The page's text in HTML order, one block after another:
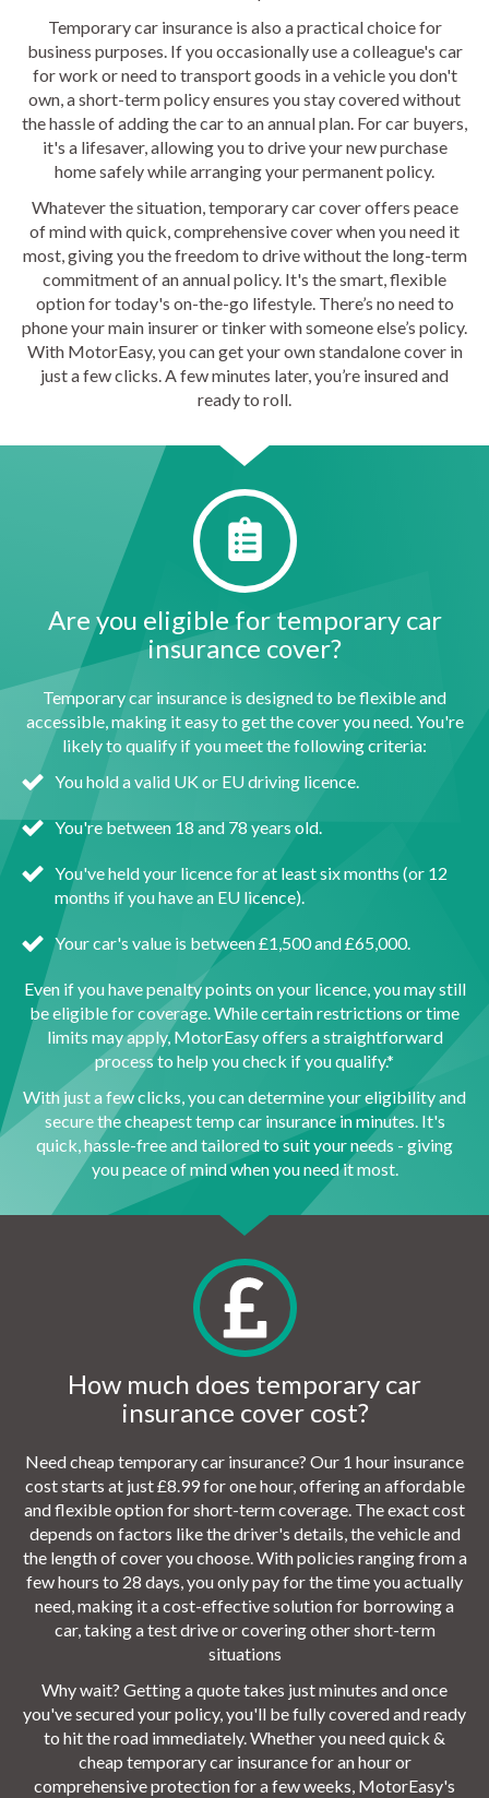
Temporary car insurance is also a practical choice for
business purposes. If you occasionally use a colleague's car
for work or need to transport goods in a vehicle you don't
own, a short-term policy ensures you stay covered without
the hassle of adding the car to an annual plan. For car buyers,
it's a lifesaver, allowing you to drive your new purchase
home safely while arranging your permanent policy.
Whatever the situation, temporary car cover offers peace
of mind with quick, comprehensive cover when you need it
most, giving you the freedom to drive without the long-term
commitment of an annual policy. It's the smart, flexible
option for today's on-the-go lifestyle. There’s no need to
phone your main insurer or tinker with someone else’s policy.
With MotorEasy, you can get your own standalone cover in
just a few clicks. A few minutes later, you’re insured and
ready to roll.
Are you eligible for temporary car
insurance cover?
Temporary car insurance is designed to be flexible and
accessible, making it easy to get the cover you need. You're
likely to qualify if you meet the following criteria:
You hold a valid UK or EU driving licence.
You're between 18 and 78 years old.
You've held your licence for at least six months (or 12
months if you have an EU licence).
Your car's value is between £1,500 and £65,000.
Even if you have penalty points on your licence, you may still
be eligible for coverage. While certain restrictions or time
limits may apply, MotorEasy offers a straightforward
process to help you check if you qualify.*
With just a few clicks, you can determine your eligibility and
secure the cheapest temp car insurance in minutes. It's
quick, hassle-free and tailored to suit your needs - giving
you peace of mind when you need it most.
How much does temporary car
insurance cover cost?
Need cheap temporary car insurance? Our 1 hour insurance
cost starts at just £8.99 for one hour, offering an affordable
and flexible option for short-term coverage. The exact cost
depends on factors like the driver's details, the vehicle and
the length of cover you choose. With policies ranging from a
few hours to 28 days, you only pay for the time you actually
need, making it a cost-effective solution for borrowing a
car, taking a test drive or covering other short-term
situations
Why wait? Getting a quote takes just minutes and once
you've secured your policy, you'll be fully covered and ready
to hit the road immediately. Whether you need quick &
cheap temporary car insurance for an hour or
comprehensive protection for a few weeks, MotorEasy's